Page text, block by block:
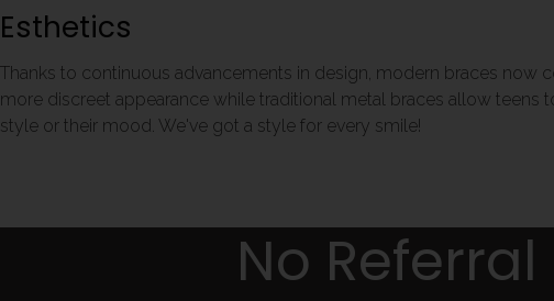
Esthetics
Thanks to continuous advancements in design, modern braces now
more discreet appearance while traditional metal braces allow
style or their mood. We've got a style for every smile!
No